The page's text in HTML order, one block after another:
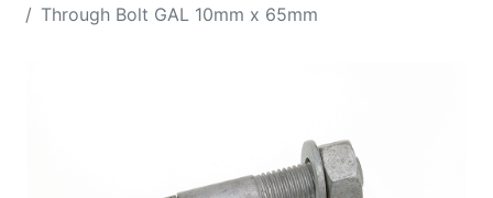
Through Bolt GAL 10mm x 65mm